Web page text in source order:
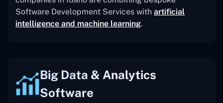
Software Development Services with artificial
intelligence and machine learning.
Big Data & Analytics
Software